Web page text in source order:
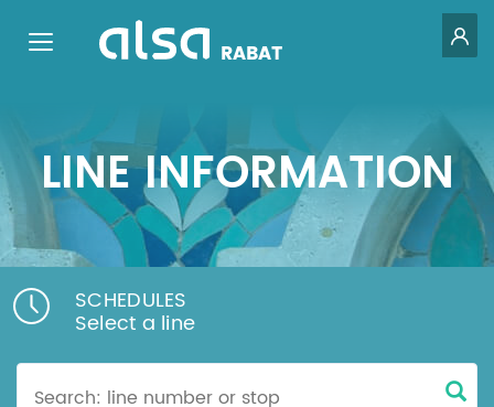
Toggle navigation RABAT
LINE INFORMATION
SCHEDULES
Select a line